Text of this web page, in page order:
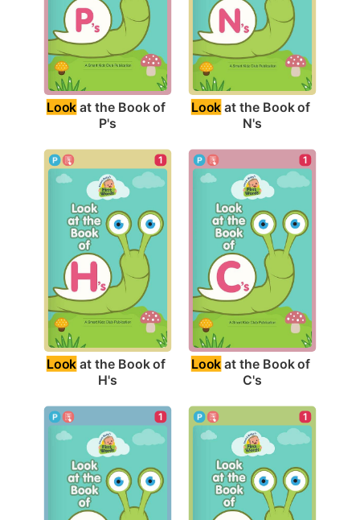
Look at the Book of
P's
Look at the Book of
N's
1
Look at the Book of
H's
1
Look at the Book of
C's
1 1